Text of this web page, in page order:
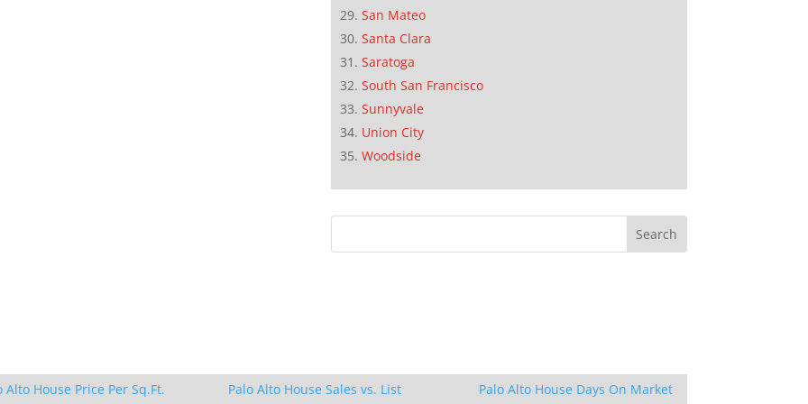
San Mateo
Santa Clara
Saratoga
South San Francisco
Sunnyvale
Union City
Woodside
Alto House Price Per Sq.Ft.
Palo Alto House Sales vs. List
Palo Alto House Days On Market